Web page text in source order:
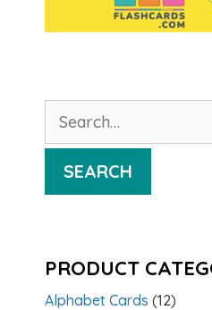
for:
SEARCH
PRODUCT
Alphabet Cards (12)